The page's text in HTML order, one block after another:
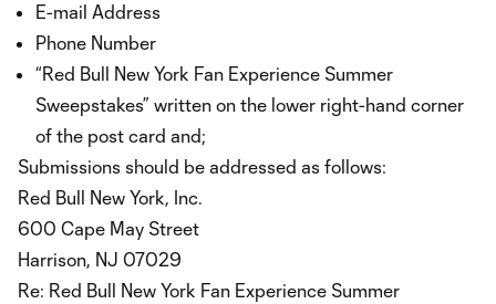
E-mail Address
Phone Number
“Red Bull New York Fan Experience Summer
Sweepstakes” written on the lower right-hand corner
of the post card and;
Submissions should be addressed as follows:
Red Bull New York, Inc.
600 Cape May Street
Harrison, NJ 07029
Re: Red Bull New York Fan Experience Summer